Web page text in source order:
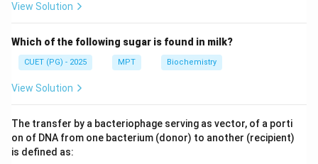
View Solution
Which of the following sugar is found in milk?
CUET (PG) - 2025 MPT Biochemistry
View Solution
The transfer by a bacteriophage serving as vector, of a porti
on of DNA from one bacterium (donor) to another (recipient)
is defined as: